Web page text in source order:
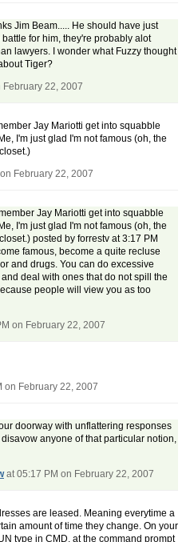
Jim Beam..... He should have just
for him, they're probably alot
lawyers. I wonder what Fuzzy thought
Tiger?
February 22, 2007
Jay Mariotti get into squabble
I'm just glad I'm not famous (oh, the
February 22, 2007
Jay Mariotti get into squabble
I'm just glad I'm not famous (oh, the
posted by forrestv at 3:17 PM
famous, become a quite recluse
and drugs. You can do excessive
deal with ones that do not spill the
people will view you as too
on February 22, 2007
on February 22, 2007
doorway with unflattering responses
anyone of that particular notion,
at 05:17 PM on February 22, 2007
are leased. Meaning everytime a
amount of time they change. On your
type in CMD, at the command prompt